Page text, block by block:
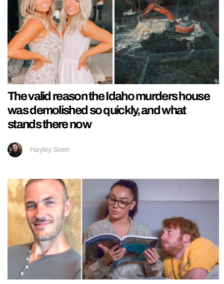
The valid reason the Idaho murders house
was demolished so quickly, and what
stands there now
Hayley Soen